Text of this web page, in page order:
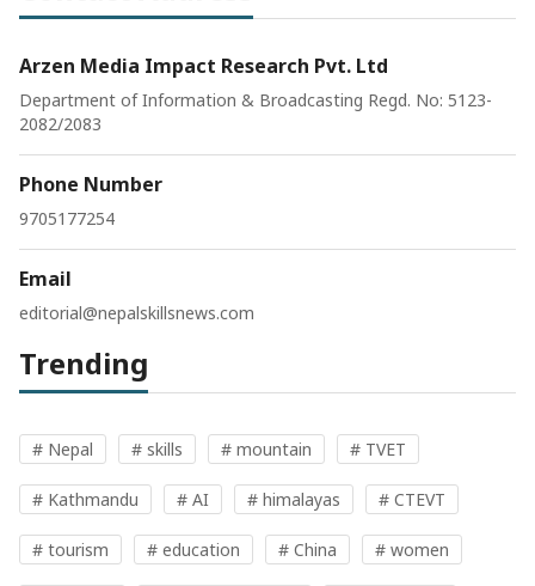
Arzen Media Impact Research Pvt. Ltd
Department of Information & Broadcasting Regd. No: 5123-
2082/2083
Phone Number
9705177254
Email
editorial@nepalskillsnews.com
Trending
# Nepal # skills # mountain # TVET
# Kathmandu # AI # himalayas # CTEVT
# tourism # education # China # women